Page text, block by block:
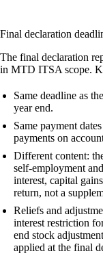
Final declaration
The final declaration
in MTD ITSA scope.
Same deadline as
year end.
Same payment
payments on
Different content:
self-employment
interest, capital
return, not a
Reliefs and
interest restriction
end stock
applied at the final